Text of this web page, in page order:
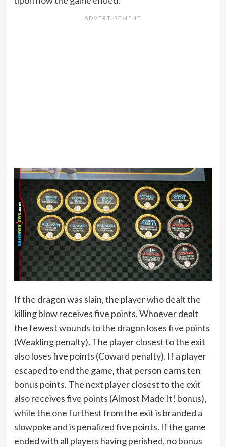
If the dragon was slain, the player who dealt the
killing blow receives five points. Whoever dealt
the fewest wounds to the dragon loses five points
(Weakling penalty). The player closest to the exit
also loses five points (Coward penalty). If a player
escaped to end the game, that person earns ten
bonus points. The next player closest to the exit
also receives five points (Almost Made It! bonus),
while the one furthest from the exit is branded a
slowpoke and is penalized five points. If the game
ended with all players having perished, no bonus